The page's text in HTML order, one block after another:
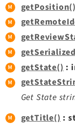
getPosition()
getState() :
Get State
getTitle():